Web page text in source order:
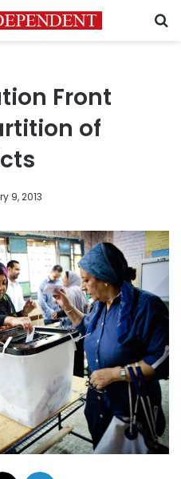
Front
of
9, 2013